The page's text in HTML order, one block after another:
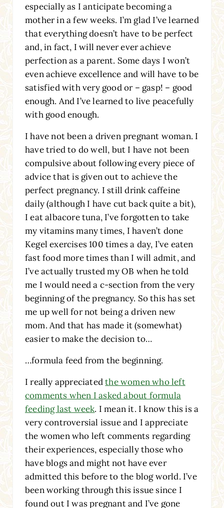
especially as I anticipate becoming a
mother in a few weeks. I’m glad I’ve learned
that everything doesn’t have to be perfect
and, in fact, I will never ever achieve
perfection as a parent. Some days I won’t
even achieve excellence and will have to be
satisfied with very good or – gasp! – good
enough. And I’ve learned to live peacefully
with good enough.
I have not been a driven pregnant woman. I
have tried to do well, but I have not been
compulsive about following every piece of
advice that is given out to achieve the
perfect pregnancy. I still drink caffeine
daily (although I have cut back quite a bit),
I eat albacore tuna, I’ve forgotten to take
my vitamins many times, I haven’t done
Kegel exercises 100 times a day, I’ve eaten
fast food more times than I will admit, and
I’ve actually trusted my OB when he told
me I would need a c-section from the very
beginning of the pregnancy. So this has set
me up well for not being a driven new
mom. And that has made it (somewhat)
easier to make the decision to…
…formula feed from the beginning.
I really appreciatedthe women who left
comments when I asked about formula
feeding last week. I mean it. I know this is a
very controversial issue and I appreciate
the women who left comments regarding
their experiences, especially those who
have blogs and might not have ever
admitted this before to the blog world. I’ve
been working through this issue since I
found out I was pregnant and I’ve gone